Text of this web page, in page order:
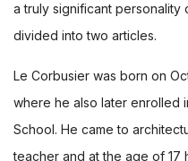
a truly significant personality
divided into two articles.
Le Corbusier was born on
where he also later enrolled
School. He came to
teacher and at the age of 17